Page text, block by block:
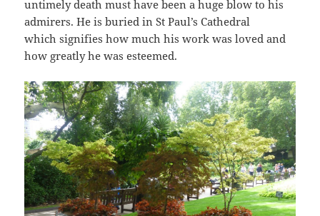
untimely death must have been a huge blow to his
admirers. He is buried in St Paul’s Cathedral
which signifies how much his work was loved and
how greatly he was esteemed.